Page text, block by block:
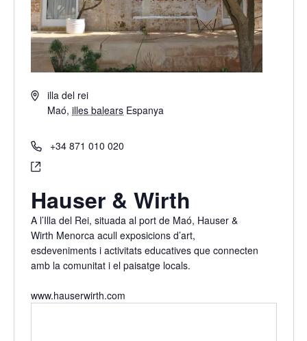
Addressilla del rei
Maó, illes balears Espanya
Phone+34 871 010 020
Website
Hauser & Wirth
A l’Illa del Rei, situada al port de Maó, Hauser &
Wirth Menorca acull exposicions d’art,
esdeveniments i activitats educatives que connecten
amb la comunitat i el paisatge locals.
www.hauserwirth.com